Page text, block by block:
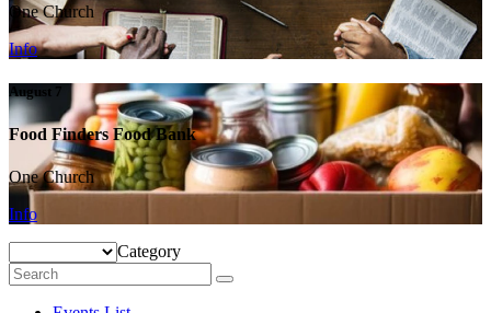
One Church
Info
August 7
Food Finders Food Bank
One Church
Info
Category